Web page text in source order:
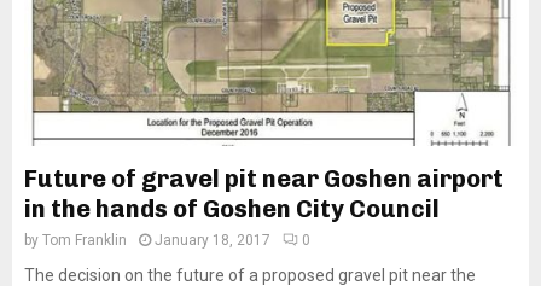
Future of gravel pit near Goshen airport
in the hands of Goshen City Council
by Tom Franklin January 18, 2017 0
The decision on the future of a proposed gravel pit near the